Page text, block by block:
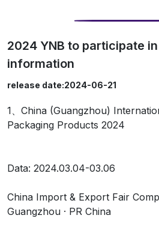
2024 YNB to participate
information
release date:2024-06-21
1、China (Guangzhou)
Packaging Products 2024
Data: 2024.03.04-03.06
China Import & Export Fair
Guangzhou · PR China